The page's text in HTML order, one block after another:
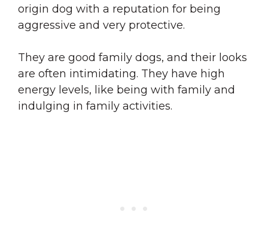
origin dog with a reputation for being
aggressive and very protective.
They are good family dogs, and their looks
are often intimidating. They have high
energy levels, like being with family and
indulging in family activities.